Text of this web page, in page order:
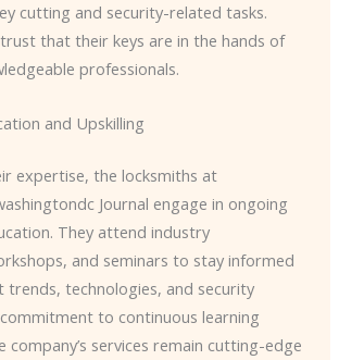
cutting and security-related tasks.
that their keys are in the hands of
professionals.
and Upskilling
expertise, the locksmiths at
Journal engage in ongoing
They attend industry
and seminars to stay informed
trends, technologies, and security
to continuous learning
company’s services remain cutting-edge